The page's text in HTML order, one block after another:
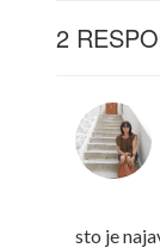
2
sto je